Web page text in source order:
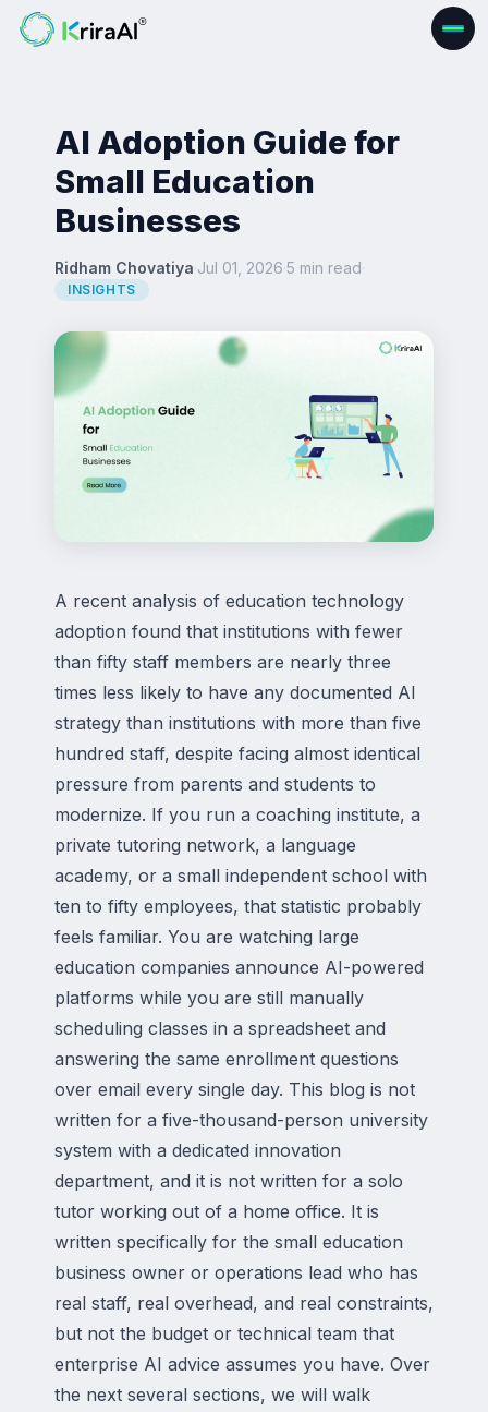
AI Adoption Guide for
Small Education
Businesses
Ridham Chovatiya·Jul 01, 2026·5 min read·
INSIGHTS
A recent analysis of education technology
adoption found that institutions with fewer
than fifty staff members are nearly three
times less likely to have any documented AI
strategy than institutions with more than five
hundred staff, despite facing almost identical
pressure from parents and students to
modernize. If you run a coaching institute, a
private tutoring network, a language
academy, or a small independent school with
ten to fifty employees, that statistic probably
feels familiar. You are watching large
education companies announce AI-powered
platforms while you are still manually
scheduling classes in a spreadsheet and
answering the same enrollment questions
over email every single day. This blog is not
written for a five-thousand-person university
system with a dedicated innovation
department, and it is not written for a solo
tutor working out of a home office. It is
written specifically for the small education
business owner or operations lead who has
real staff, real overhead, and real constraints,
but not the budget or technical team that
enterprise AI advice assumes you have. Over
the next several sections, we will walk